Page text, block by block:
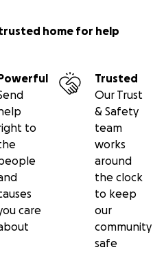
home for help
to
care
Trusted
Our Trust
& Safety
team
works
around
the clock
to keep
our
community
safe